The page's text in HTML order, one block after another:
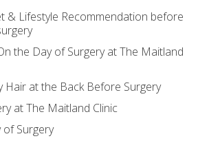
& Lifestyle Recommendation before
the Day of Surgery at The Maitland
Hair at the Back Before Surgery
at The Maitland Clinic
Surgery